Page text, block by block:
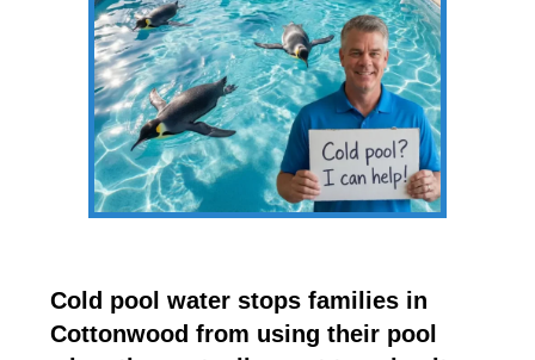
Cold pool water stops families in
Cottonwood from using their pool